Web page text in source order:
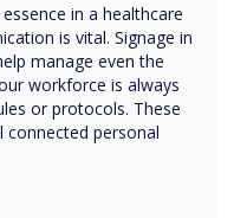
in a healthcare
is vital. Signage in
manage even the
workforce is always
or protocols. These
connected personal